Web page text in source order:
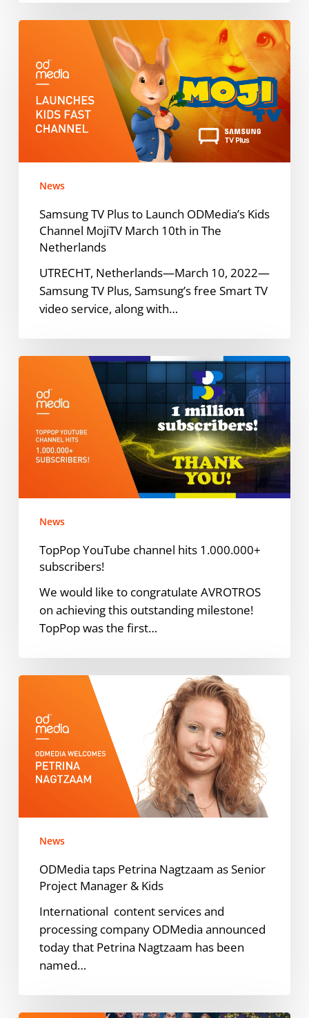
Samsung
Plus
Launch
ODMedia’s
Kids
March
10th
News
Samsung TV Plus to Launch ODMedia’s Kids
Channel MojiTV March 10th in The
Netherlands
UTRECHT, Netherlands—March 10, 2022—
Samsung TV Plus, Samsung’s free Smart TV
video service, along with…
TopPop
channel
hits
1.000.000+
subscribers!
News
TopPop YouTube channel hits 1.000.000+
subscribers!
We would like to congratulate AVROTROS
on achieving this outstanding milestone!
TopPop was the first…
ODMedia
Petrina
Nagtzaam
Senior
News
ODMedia taps Petrina Nagtzaam as Senior
Project Manager & Kids
International content services and
processing company ODMedia announced
today that Petrina Nagtzaam has been
named…